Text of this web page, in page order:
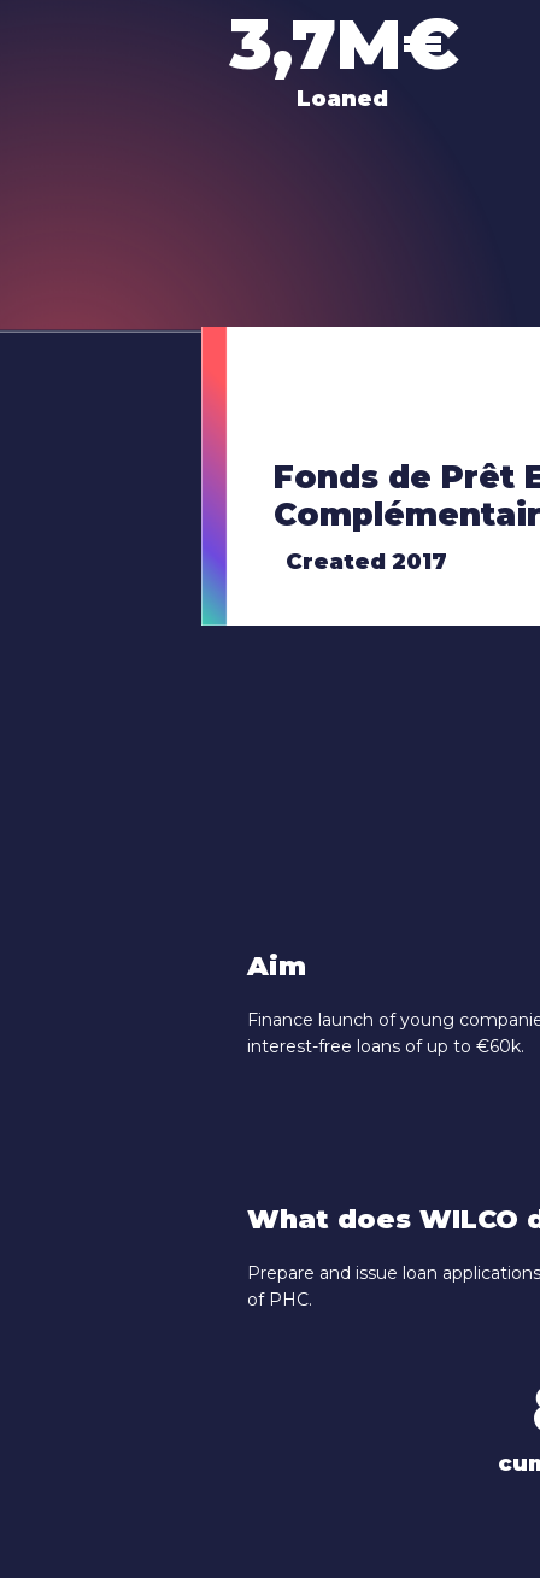
3,7M€
Loaned
Fonds de Prêt
Created 2017
Aim
Finance launch of young
interest-free loans of up to €60k.
What does WILCO
Prepare and issue loan
of PHC.